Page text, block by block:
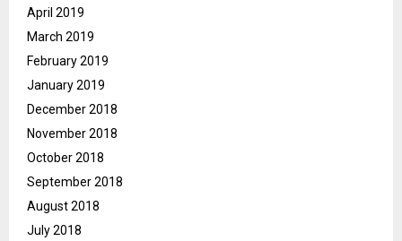
April 2019
March 2019
February 2019
January 2019
December 2018
November 2018
October 2018
September 2018
August 2018
July 2018